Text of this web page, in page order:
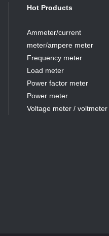
Hot Products
Ammeter/current
meter/ampere meter
Frequency meter
Load meter
Power factor meter
Power meter
Voltage meter / voltmeter